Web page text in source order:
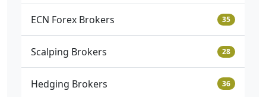
ECN Forex Brokers 35
Scalping Brokers 28
Hedging Brokers 36